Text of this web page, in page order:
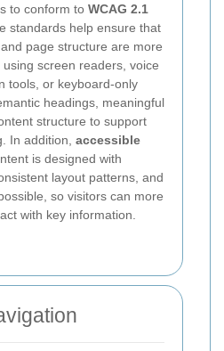
to conform to WCAG 2.1
standards help ensure that
page structure are more
screen readers, voice
tools, or keyboard-only
headings, meaningful
structure to support
In addition, accessible
is designed with
layout patterns, and
so visitors can more
with key information.